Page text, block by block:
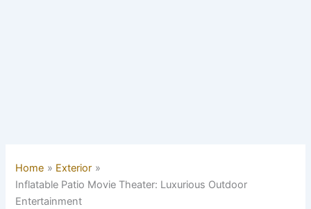
Home
Exterior
Inflatable Patio Movie Theater: Luxurious Outdoor
Entertainment